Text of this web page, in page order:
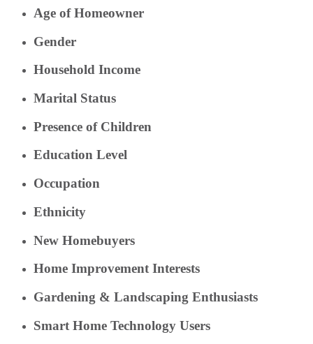
Age of Homeowner
Gender
Household Income
Marital Status
Presence of Children
Education Level
Occupation
Ethnicity
New Homebuyers
Home Improvement Interests
Gardening & Landscaping Enthusiasts
Smart Home Technology Users